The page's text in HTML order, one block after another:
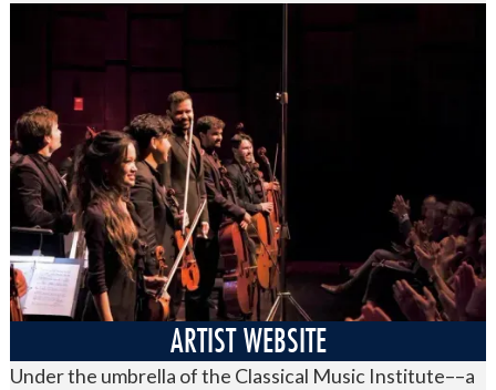
ARTIST WEBSITE
Under the umbrella of the Classical Music Institute––a